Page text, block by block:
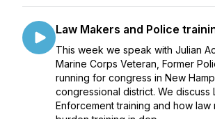
Law Makers and Police
This week we speak with Julian
Marine Corps Veteran, Former
running for congress in New
congressional district. We discuss
Enforcement training and how law